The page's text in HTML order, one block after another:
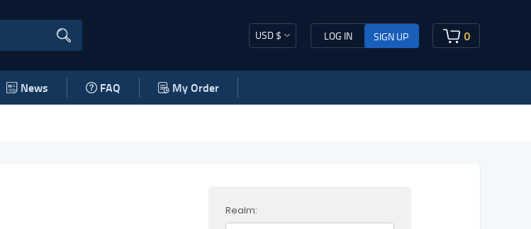
USD $ LOG IN SIGN UP 0
News FAQ My Order
Realm: